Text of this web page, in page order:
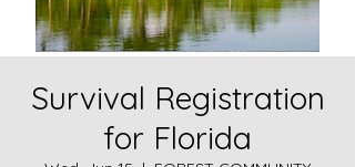
Survival Registration
for Florida